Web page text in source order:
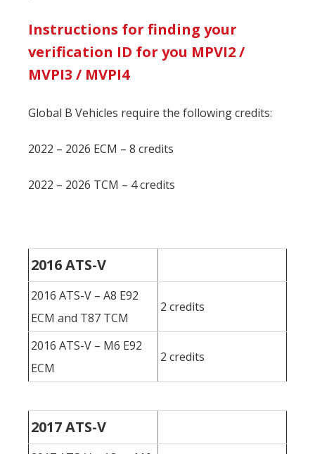
Instructions for finding your
verification ID for you MPVI2 /
MVPI3 / MVPI4
Global B Vehicles require the following credits:
2022 – 2026 ECM – 8 credits
2022 – 2026 TCM – 4 credits
2016 ATS-V
2016 ATS-V – A8 E92
ECM and T87 TCM
2 credits
2016 ATS-V – M6 E92
ECM
2 credits
2017 ATS-V